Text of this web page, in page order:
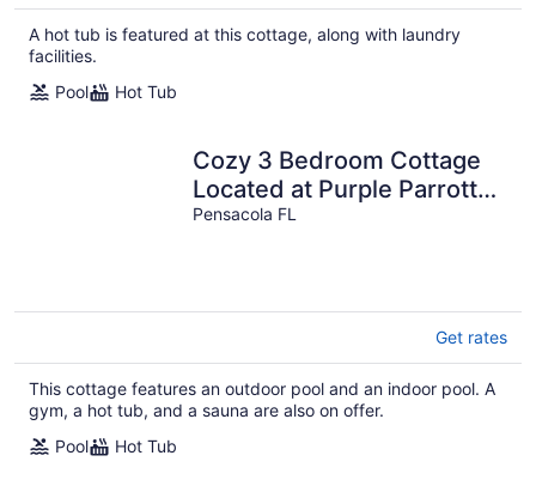
A hot tub is featured at this cottage, along with laundry
facilities.
Pool
Hot Tub
Cozy 3 Bedroom Cottage
Located at Purple Parrott
Village
Pensacola FL
Get rates
This cottage features an outdoor pool and an indoor pool. A
gym, a hot tub, and a sauna are also on offer.
Pool
Hot Tub